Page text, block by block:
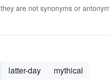
are not synonyms or
latter-day mythical